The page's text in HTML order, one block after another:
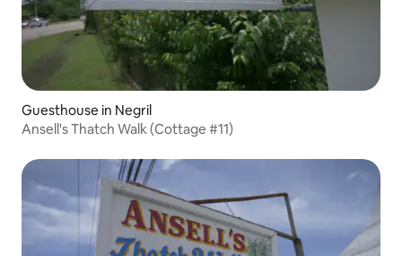
Guesthouse in Negril
Ansell's Thatch Walk (Cottage #11)